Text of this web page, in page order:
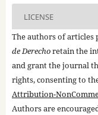
LICENSE
The authors of articles
de Derechoretain the
and grant the journal
rights, consenting to
Attribution-
Authors are